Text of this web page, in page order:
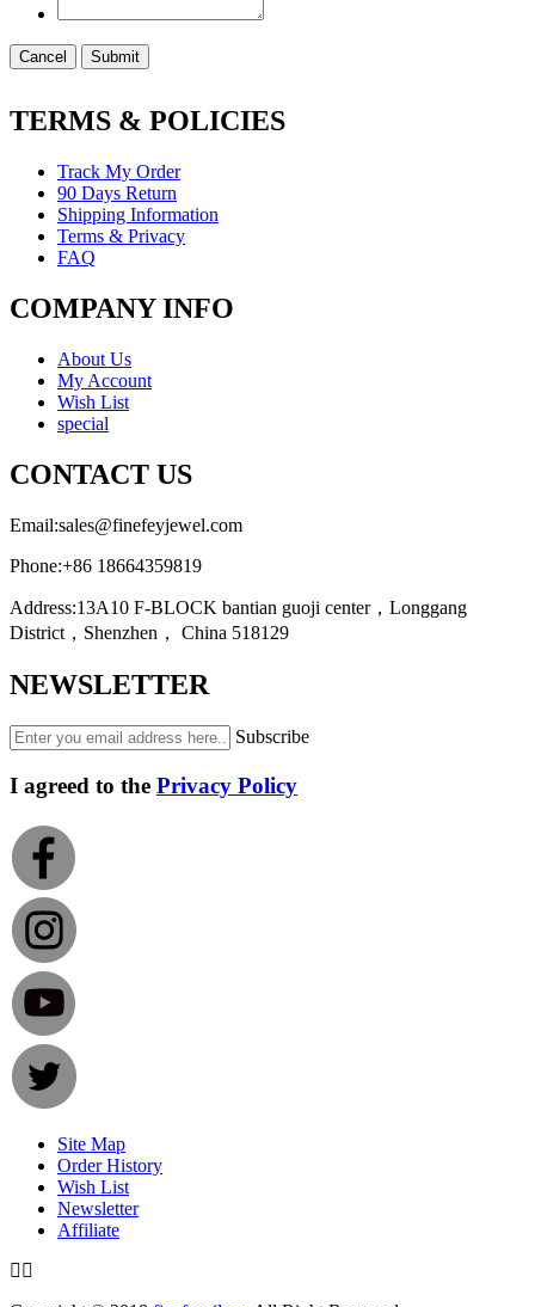
Cancel Submit
TERMS & POLICIES
Track My Order
90 Days Return
Shipping Information
Terms & Privacy
FAQ
COMPANY INFO
About Us
My Account
Wish List
special
CONTACT US
Email:sales@finefeyjewel.com
Phone:+86 18664359819
Address:13A10 F-BLOCK bantian guoji center，Longgang
District，Shenzhen， China 518129
NEWSLETTER
Subscribe
I agreed to the Privacy Policy
Site Map
Order History
Wish List
Newsletter
Affiliate